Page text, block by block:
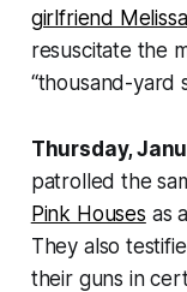
girlfriend
resuscitate the
“thousand-yard
Thursday,
patrolled the
Pink Houses as
They also
their guns in